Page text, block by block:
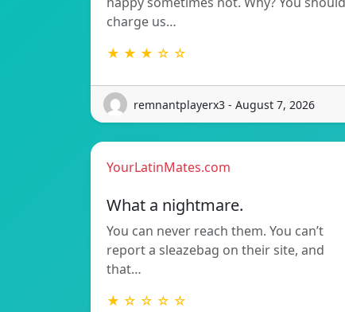
charge us…
★ ★ ★ ☆ ☆
remnantplayerx3 - August 7, 2026
YourLatinMates.com
What a nightmare.
You can never reach them. You can’t
report a sleazebag on their site, and
that…
★ ☆ ☆ ☆ ☆